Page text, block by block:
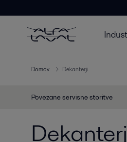
Domov Dekanterji
Povezane servisne storitve